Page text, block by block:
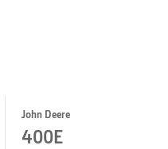
John Deere
400E